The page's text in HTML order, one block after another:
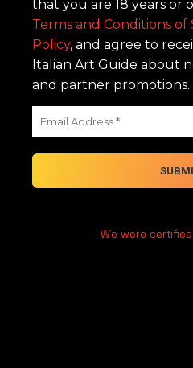
that you are 18 years or
Terms and Conditions of
Policy, and agree to
Italian Art Guide about
and partner promotions.
We were